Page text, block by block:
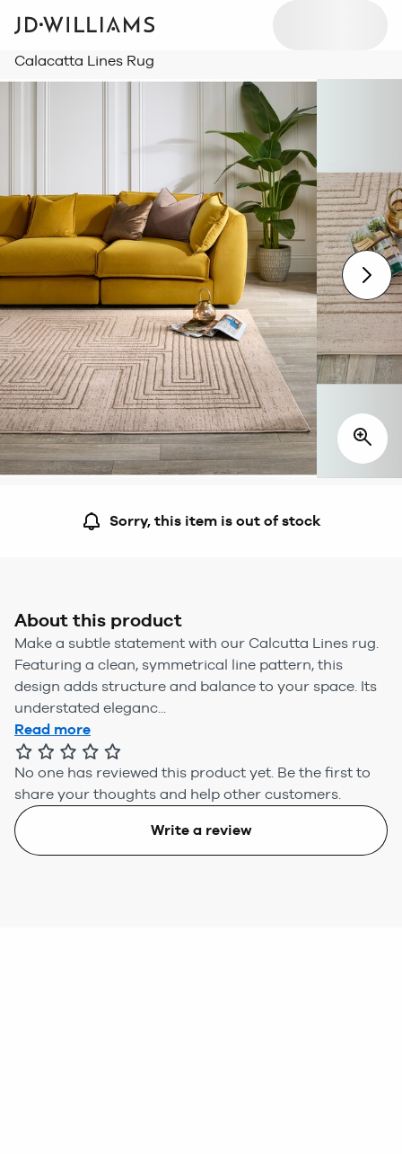
Calacatta Lines Rug
Sorry, this item is out of stock
About this product
Make a subtle statement with our Calcutta Lines rug.
Featuring a clean, symmetrical line pattern, this
design adds structure and balance to your space. Its
understated eleganc...
Read more
No one has reviewed this product yet. Be the first to
share your thoughts and help other customers.
Write a review